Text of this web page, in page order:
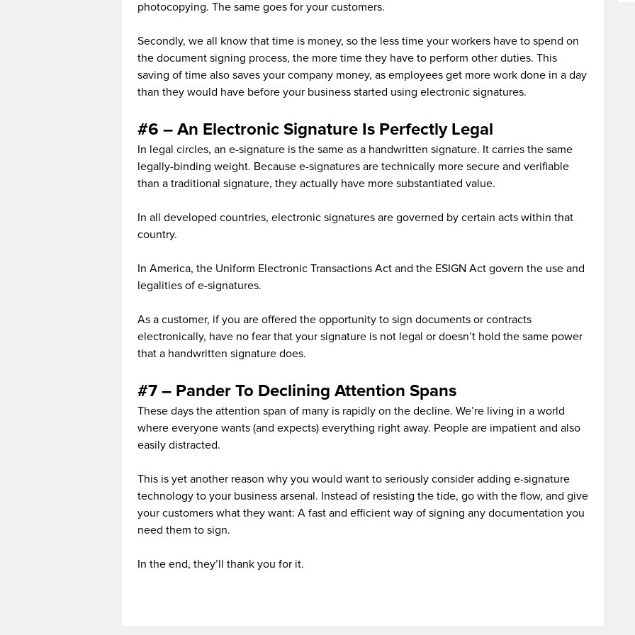
photocopying. The same goes for your customers.
Secondly, we all know that time is money, so the less time your workers have to spend on
the document signing process, the more time they have to perform other duties. This
saving of time also saves your company money, as employees get more work done in a day
than they would have before your business started using electronic signatures.
#6 – An Electronic Signature Is Perfectly Legal
In legal circles, an e-signature is the same as a handwritten signature. It carries the same
legally-binding weight. Because e-signatures are technically more secure and verifiable
than a traditional signature, they actually have more substantiated value.
In all developed countries, electronic signatures are governed by certain acts within that
country.
In America, the Uniform Electronic Transactions Act and the ESIGN Act govern the use and
legalities of e-signatures.
As a customer, if you are offered the opportunity to sign documents or contracts
electronically, have no fear that your signature is not legal or doesn’t hold the same power
that a handwritten signature does.
#7 – Pander To Declining Attention Spans
These days the attention span of many is rapidly on the decline. We’re living in a world
where everyone wants (and expects) everything right away. People are impatient and also
easily distracted.
This is yet another reason why you would want to seriously consider adding e-signature
technology to your business arsenal. Instead of resisting the tide, go with the flow, and give
your customers what they want: A fast and efficient way of signing any documentation you
need them to sign.
In the end, they’ll thank you for it.